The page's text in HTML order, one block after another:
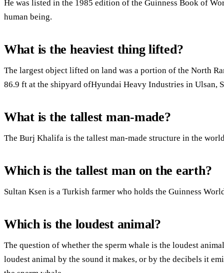
He was listed in the 1985 edition of the Guinness Book of
human being.
What is the heaviest thing lifted?
The largest object lifted on land was a portion of the North
86.9 ft at the shipyard ofHyundai Heavy Industries in Ulsan,
What is the tallest man-made?
The Burj Khalifa is the tallest man-made structure in the
Which is the tallest man on the earth?
Sultan Ksen is a Turkish farmer who holds the Guinness
Which is the loudest animal?
The question of whether the sperm whale is the loudest
loudest animal by the sound it makes, or by the decibels it